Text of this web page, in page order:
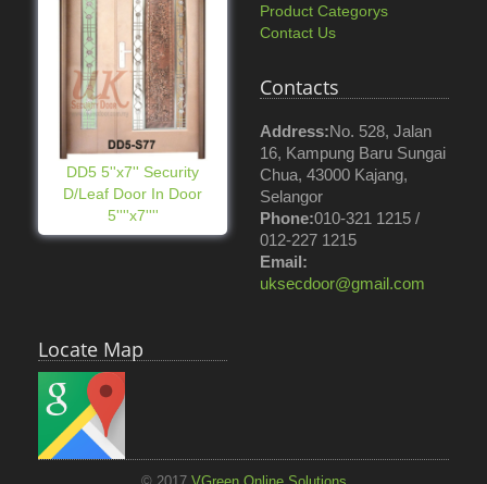
DD5 5''x7'' Security
D/Leaf Door In Door
5''''x7''''
Product Categorys
Contact Us
Contacts
Address:No. 528, Jalan
16, Kampung Baru Sungai
Chua, 43000 Kajang,
Selangor
Phone:010-321 1215 /
012-227 1215
Email:
uksecdoor@gmail.com
Locate Map